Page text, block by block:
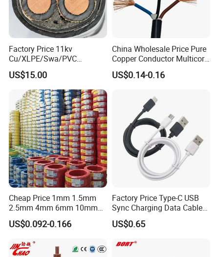
Factory Price 11kv
Cu/XLPE/Swa/PVC
Medium Voltage Power
Cable BS6622 3X240mm2
Underground Armoured
Copper Cable
US$15.00
China Wholesale Price Pure
Copper Conductor Multicore
Rvv Flexible Electric Cable
Wire for Power, Control,
Lighting,Customizable
Flame/Fire Resistant
US$0.14-0.16
Cheap Price 1mm 1.5mm
2.5mm 4mm 6mm 10mm
300/500V Multi Core
Copper Electric Wires Cables
US$0.092-0.166
Factory Price Type-C USB
Sync Charging Data Cable
for Mobile Phone
US$0.65